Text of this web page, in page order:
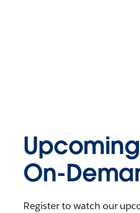
On-
Register to watch our